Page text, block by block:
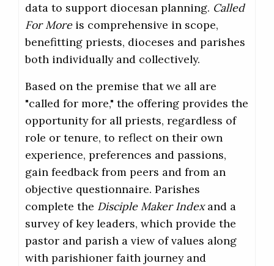
data to support diocesan planning. Called
For Moreis comprehensive in scope,
benefitting priests, dioceses and parishes
both individually and collectively.
Based on the premise that we all are
"called for more," the offering provides the
opportunity for all priests, regardless of
role or tenure, to reflect on their own
experience, preferences and passions,
gain feedback from peers and from an
objective questionnaire. Parishes
complete the Disciple Maker Indexand a
survey of key leaders, which provide the
pastor and parish a view of values along
with parishioner faith journey and